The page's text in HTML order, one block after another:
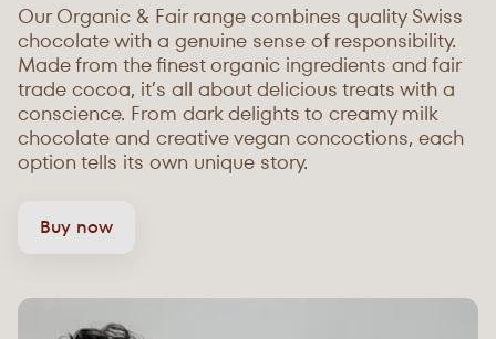
Our Organic & Fair range combines quality Swiss
chocolate with a genuine sense of responsibility.
Made from the finest organic ingredients and fair
trade cocoa, it’s all about delicious treats with a
conscience. From dark delights to creamy milk
chocolate and creative vegan concoctions, each
option tells its own unique story.
Buy now